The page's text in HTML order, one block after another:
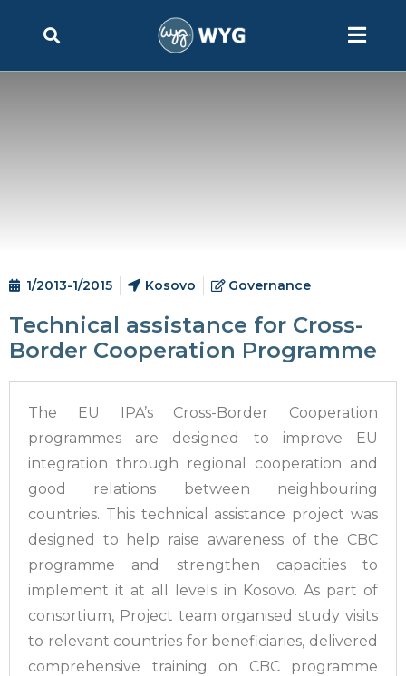
1/2013-1/2015 Kosovo Governance
Technical assistance for Cross-
Border Cooperation Programme
The EU IPA’s Cross-Border Cooperation
programmes are designed to improve EU
integration through regional cooperation and
good relations between neighbouring
countries. This technical assistance project was
designed to help raise awareness of the CBC
programme and strengthen capacities to
implement it at all levels in Kosovo. As part of
consortium, Project team organised study visits
to relevant countries for beneficiaries, delivered
comprehensive training on CBC programme